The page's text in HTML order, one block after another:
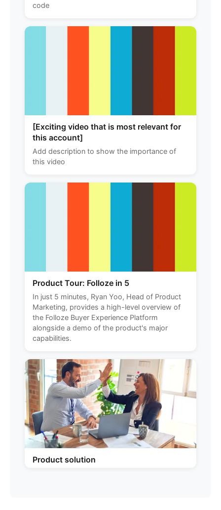
code
[Exciting video that is most relevant for
this account]
Add description to show the importance of
this video
Product Tour: Folloze in 5
In just 5 minutes, Ryan Yoo, Head of Product
Marketing, provides a high-level overview of
the Folloze Buyer Experience Platform
alongside a demo of the product's major
capabilities.
Product solution